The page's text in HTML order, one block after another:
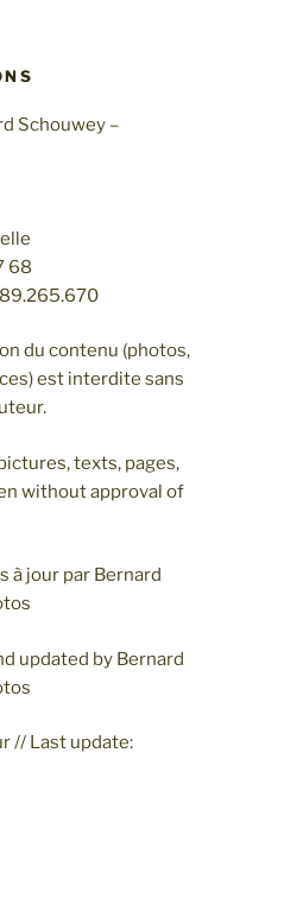
Schouwey –
68
du contenu (photos,
est interdite sans
texts, pages,
without approval of
à jour par Bernard
updated by Bernard
// Last update: